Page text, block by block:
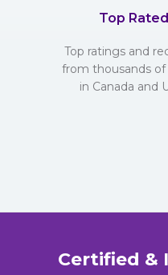
Top
Top ratings and
from thousands
in Canada and
Certified &